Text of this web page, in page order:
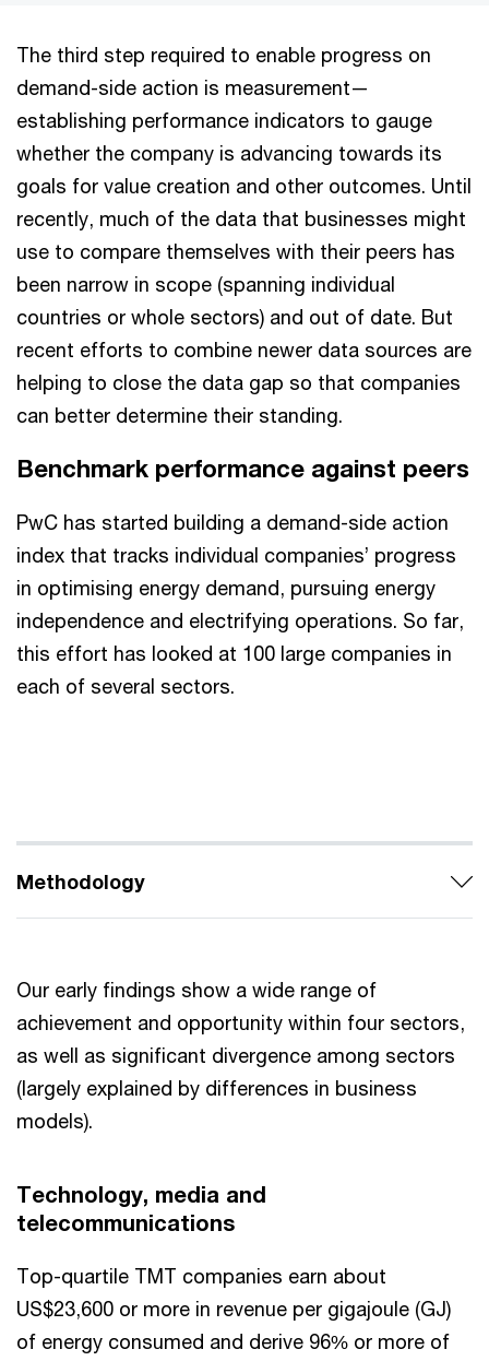
The third step required to enable progress on
demand-side action is measurement—
establishing performance indicators to gauge
whether the company is advancing towards its
goals for value creation and other outcomes. Until
recently, much of the data that businesses might
use to compare themselves with their peers has
been narrow in scope (spanning individual
countries or whole sectors) and out of date. But
recent efforts to combine newer data sources are
helping to close the data gap so that companies
can better determine their standing.
Benchmark performance against peers
PwC has started building a demand-side action
index that tracks individual companies’ progress
in optimising energy demand, pursuing energy
independence and electrifying operations. So far,
this effort has looked at 100 large companies in
each of several sectors.
Methodology
Our early findings show a wide range of
achievement and opportunity within four sectors,
as well as significant divergence among sectors
(largely explained by differences in business
models).
Technology, media and
telecommunications
Top-quartile TMT companies earn about
US$23,600 or more in revenue per gigajoule (GJ)
of energy consumed and derive 96% or more of